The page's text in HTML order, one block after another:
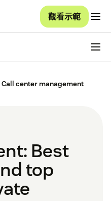
觀看示範
Call center management
Best
top